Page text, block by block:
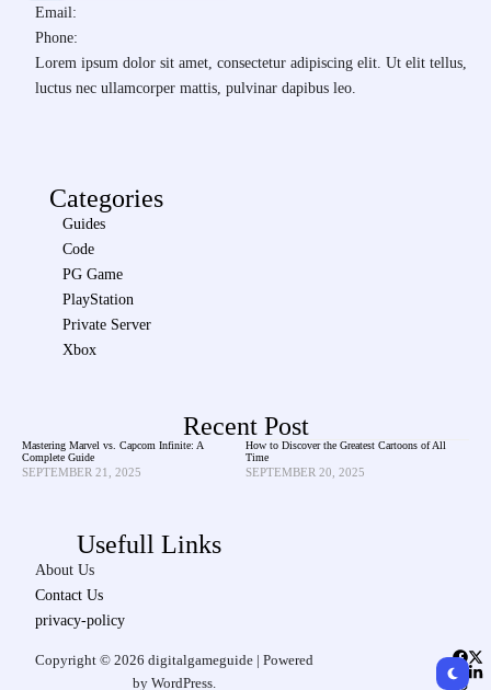
Email:
Phone:
Lorem ipsum dolor sit amet, consectetur adipiscing elit. Ut elit tellus,
luctus nec ullamcorper mattis, pulvinar dapibus leo.
Categories
Guides
Code
PG Game
PlayStation
Private Server
Xbox
Recent Post
Mastering Marvel vs. Capcom Infinite: A
Complete Guide
SEPTEMBER 21, 2025
How to Discover the Greatest Cartoons of All
Time
SEPTEMBER 20, 2025
Usefull Links
About Us
Contact Us
privacy-policy
Copyright © 2026 digitalgameguide | Powered
by WordPress.